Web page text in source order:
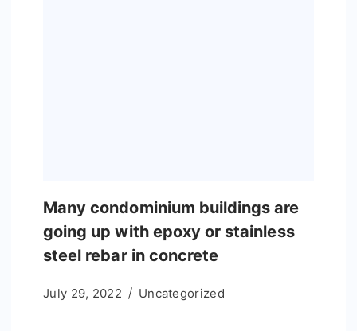
Many condominium buildings are
going up with epoxy or stainless
steel rebar in concrete
July 29, 2022 Uncategorized